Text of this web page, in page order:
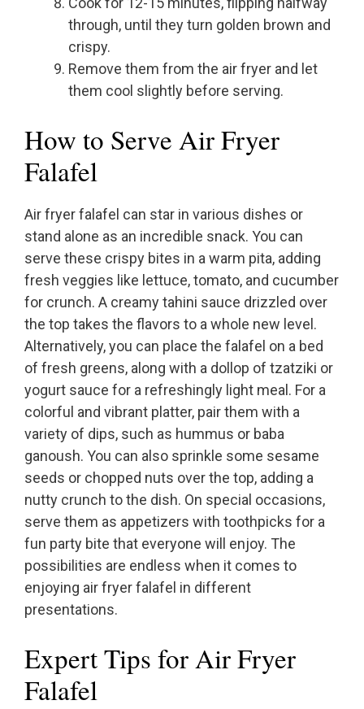
through, until they turn golden brown and
crispy.
Remove them from the air fryer and let
them cool slightly before serving.
How to Serve Air Fryer
Falafel
Air fryer falafel can star in various dishes or
stand alone as an incredible snack. You can
serve these crispy bites in a warm pita, adding
fresh veggies like lettuce, tomato, and cucumber
for crunch. A creamy tahini sauce drizzled over
the top takes the flavors to a whole new level.
Alternatively, you can place the falafel on a bed
of fresh greens, along with a dollop of tzatziki or
yogurt sauce for a refreshingly light meal. For a
colorful and vibrant platter, pair them with a
variety of dips, such as hummus or baba
ganoush. You can also sprinkle some sesame
seeds or chopped nuts over the top, adding a
nutty crunch to the dish. On special occasions,
serve them as appetizers with toothpicks for a
fun party bite that everyone will enjoy. The
possibilities are endless when it comes to
enjoying air fryer falafel in different
presentations.
Expert Tips for Air Fryer
Falafel